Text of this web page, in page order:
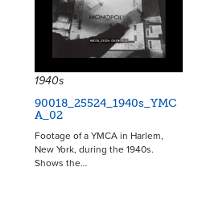
1940s
90018_25524_1940s_YMC
A_02
Footage of a YMCA in Harlem,
New York, during the 1940s.
Shows the…